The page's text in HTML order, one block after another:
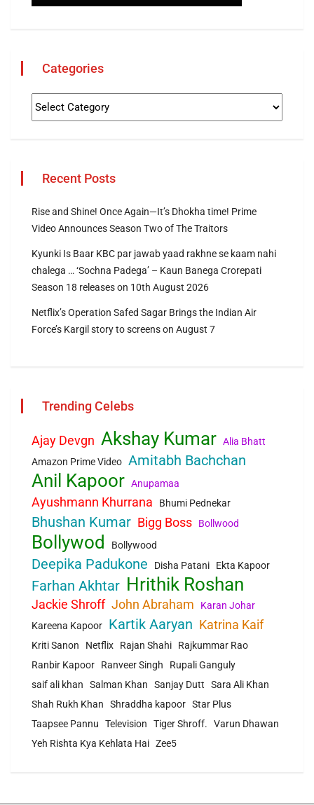
Categories
Recent Posts
Rise and Shine! Once Again—It’s Dhokha time! Prime
Video Announces Season Two of The Traitors
Kyunki Is Baar KBC par jawab yaad rakhne se kaam nahi
chalega … ‘Sochna Padega’ – Kaun Banega Crorepati
Season 18 releases on 10th August 2026
Netflix’s Operation Safed Sagar Brings the Indian Air
Force’s Kargil story to screens on August 7
Trending Celebs
Ajay Devgn Akshay Kumar Alia Bhatt
Amazon Prime Video Amitabh Bachchan
Anil Kapoor Anupamaa
Ayushmann Khurrana Bhumi Pednekar
Bhushan Kumar Bigg Boss Bollwood
Bollywod Bollywood
Deepika Padukone Disha Patani Ekta Kapoor
Farhan Akhtar Hrithik Roshan
Jackie Shroff John Abraham
Karan Johar
Kareena Kapoor
Kartik Aaryan Katrina Kaif
Kriti Sanon Netflix Rajan Shahi
Rajkummar Rao
Ranbir Kapoor
Ranveer Singh
Rupali Ganguly
saif ali khan
Salman Khan Sanjay Dutt
Sara Ali Khan
Shah Rukh Khan
Shraddha kapoor Star Plus
Taapsee Pannu
Television Tiger Shroff.
Varun Dhawan
Yeh Rishta Kya Kehlata Hai Zee5